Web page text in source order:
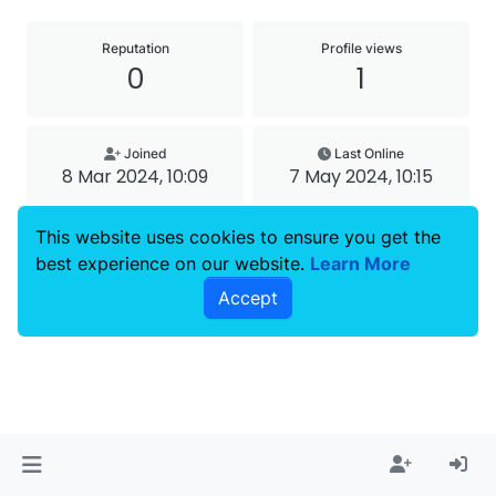
Reputation
0
Profile views
1
Joined
8 Mar 2024, 10:09
Last Online
7 May 2024, 10:15
This website uses cookies to ensure you get the
best experience on our website. Learn More
Accept